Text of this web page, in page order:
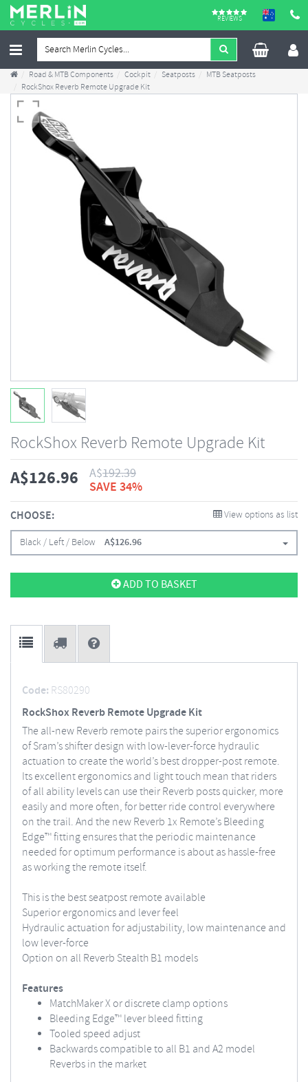
REVIEWS
Road & MTB Components Cockpit Seatposts
MTB Seatposts
RockShox Reverb Remote Upgrade Kit
RockShox Reverb Remote Upgrade Kit
A$126.96 A$192.39
SAVE 34%
CHOOSE: View options as list
Black / Left / Below A$126.96
ADD TO BASKET
Code: RS80290
RockShox Reverb Remote Upgrade Kit
The all-new Reverb remote pairs the superior ergonomics
of Sram’s shifter design with low-lever-force hydraulic
actuation to create the world’s best dropper-post remote.
Its excellent ergonomics and light touch mean that riders
of all ability levels can use their Reverb posts quicker, more
easily and more often, for better ride control everywhere
on the trail. And the new Reverb 1x Remote’s Bleeding
Edge™ fitting ensures that the periodic maintenance
needed for optimum performance is about as hassle-free
as working the remote itself.
This is the best seatpost remote available
Superior ergonomics and lever feel
Hydraulic actuation for adjustability, low maintenance and
low lever-force
Option on all Reverb Stealth B1 models
Features
MatchMaker X or discrete clamp options
Bleeding Edge™ lever bleed fitting
Tooled speed adjust
Backwards compatible to all B1 and A2 model
Reverbs in the market